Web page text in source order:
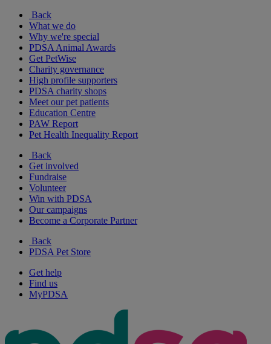
Back
What we do
Why we're special
PDSA Animal Awards
Get PetWise
Charity governance
High profile supporters
PDSA charity shops
Meet our pet patients
Education Centre
PAW Report
Pet Health Inequality Report
Back
Get involved
Fundraise
Volunteer
Win with PDSA
Our campaigns
Become a Corporate Partner
Back
PDSA Pet Store
Get help
Find us
MyPDSA